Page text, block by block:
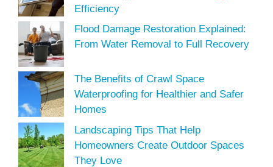
Efficiency
Flood Damage Restoration Explained:
From Water Removal to Full Recovery
The Benefits of Crawl Space
Waterproofing for Healthier and Safer
Homes
Landscaping Tips That Help
Homeowners Create Outdoor Spaces
They Love